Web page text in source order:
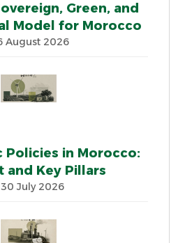
Green, and
Model for Morocco
August 2026
Policies in Morocco:
and Key Pillars
30 July 2026